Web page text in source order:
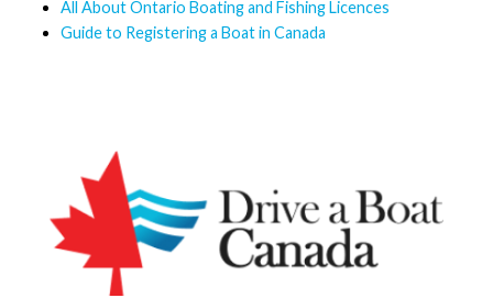
All About Ontario Boating and Fishing Licences
Guide to Registering a Boat in Canada